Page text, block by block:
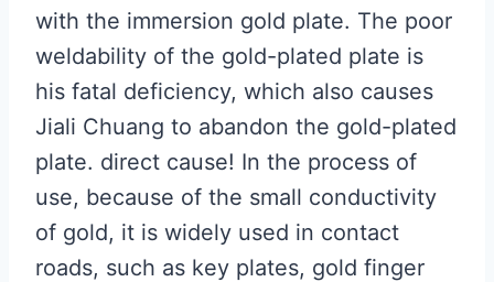
with the immersion gold plate. The poor
weldability of the gold-plated plate is
his fatal deficiency, which also causes
Jiali Chuang to abandon the gold-plated
plate. direct cause! In the process of
use, because of the small conductivity
of gold, it is widely used in contact
roads, such as key plates, gold finger